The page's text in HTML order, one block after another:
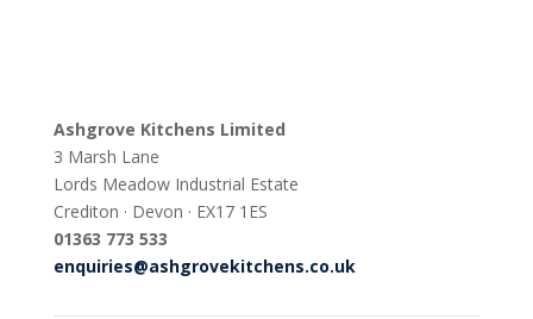
Ashgrove Kitchens Limited
3 Marsh Lane
Lords Meadow Industrial Estate
Crediton · Devon · EX17 1ES
01363 773 533
enquiries@ashgrovekitchens.co.uk